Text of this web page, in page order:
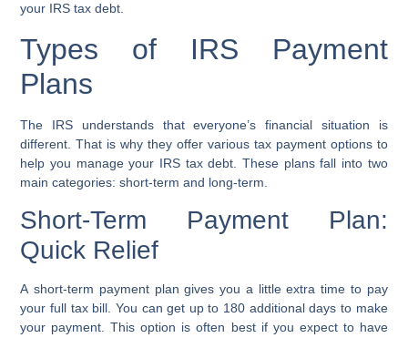
your IRS tax debt.
Types of IRS Payment
Plans
The IRS understands that everyone’s financial situation is
different. That is why they offer various tax payment optionsto
help you manage your IRS tax debt . These plans fall into two
main categories: short-term and long-term.
Short-Term Payment Plan:
Quick Relief
Ashort-term payment plan gives you a little extra time to pay
your full tax bill. You can get up to 180 additional days to make
your payment. This option is often best if you expect to have